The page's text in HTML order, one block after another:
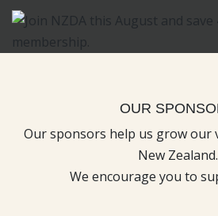
OUR
Our sponsors help us grow our
New Zealand.
We encourage you to